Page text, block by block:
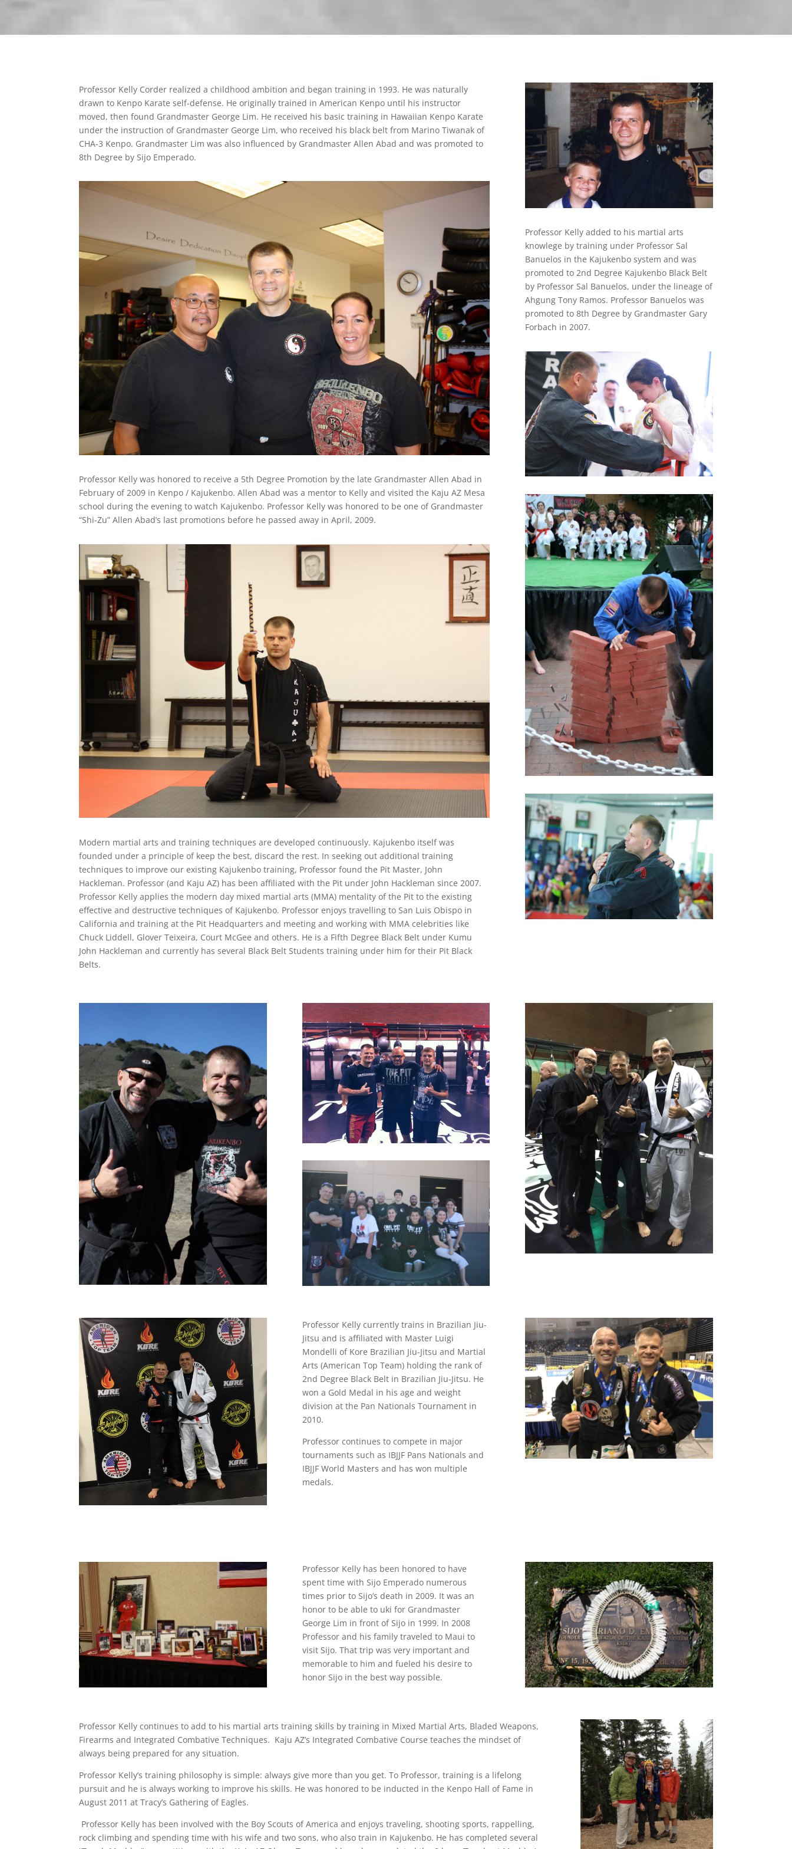
Professor Kelly Corder realized a childhood ambition and began training in 1993. He was naturally
drawn to Kenpo Karate self-defense. He originally trained in American Kenpo until his instructor
moved, then found Grandmaster George Lim. He received his basic training in Hawaiian Kenpo Karate
under the instruction of Grandmaster George Lim, who received his black belt from Marino Tiwanak of
CHA-3 Kenpo. Grandmaster Lim was also influenced by Grandmaster Allen Abad and was promoted to
8th Degree by Sijo Emperado.
Professor Kelly was honored to receive a 5th Degree Promotion by the late Grandmaster Allen Abad in
February of 2009 in Kenpo / Kajukenbo. Allen Abad was a mentor to Kelly and visited the Kaju AZ Mesa
school during the evening to watch Kajukenbo. Professor Kelly was honored to be one of Grandmaster
“Shi-Zu” Allen Abad’s last promotions before he passed away in April, 2009.
Modern martial arts and training techniques are developed continuously. Kajukenbo itself was
founded under a principle of keep the best, discard the rest. In seeking out additional training
techniques to improve our existing Kajukenbo training, Professor found the Pit Master, John
Hackleman. Professor (and Kaju AZ) has been affiliated with the Pit under John Hackleman since 2007.
Professor Kelly applies the modern day mixed martial arts (MMA) mentality of the Pit to the existing
effective and destructive techniques of Kajukenbo. Professor enjoys travelling to San Luis Obispo in
California and training at the Pit Headquarters and meeting and working with MMA celebrities like
Chuck Liddell, Glover Teixeira, Court McGee and others. He is a Fifth Degree Black Belt under Kumu
John Hackleman and currently has several Black Belt Students training under him for their Pit Black
Belts.
Professor Kelly added to his martial arts
knowlege by training under Professor Sal
Banuelos in the Kajukenbo system and was
promoted to 2nd Degree Kajukenbo Black Belt
by Professor Sal Banuelos, under the lineage of
Ahgung Tony Ramos. Professor Banuelos was
promoted to 8th Degree by Grandmaster Gary
Forbach in 2007.
Professor Kelly currently trains in Brazilian Jiu-
Jitsu and is affiliated with Master Luigi
Mondelli of Kore Brazilian Jiu-Jitsu and Martial
Arts (American Top Team) holding the rank of
2nd Degree Black Belt in Brazilian Jiu-Jitsu. He
won a Gold Medal in his age and weight
division at the Pan Nationals Tournament in
2010.
Professor continues to compete in major
tournaments such as IBJJF Pans Nationals and
IBJJF World Masters and has won multiple
medals.
Professor Kelly has been honored to have
spent time with Sijo Emperado numerous
times prior to Sijo’s death in 2009. It was an
honor to be able to uki for Grandmaster
George Lim in front of Sijo in 1999. In 2008
Professor and his family traveled to Maui to
visit Sijo. That trip was very important and
memorable to him and fueled his desire to
honor Sijo in the best way possible.
Professor Kelly continues to add to his martial arts training skills by training in Mixed Martial Arts, Bladed Weapons,
Firearms and Integrated Combative Techniques. Kaju AZ’s Integrated Combative Course teaches the mindset of
always being prepared for any situation.
Professor Kelly’s training philosophy is simple: always give more than you get. To Professor, training is a lifelong
pursuit and he is always working to improve his skills. He was honored to be inducted in the Kenpo Hall of Fame in
August 2011 at Tracy’s Gathering of Eagles.
Professor Kelly has been involved with the Boy Scouts of America and enjoys traveling, shooting sports, rappelling,
rock climbing and spending time with his wife and two sons, who also train in Kajukenbo. He has completed several